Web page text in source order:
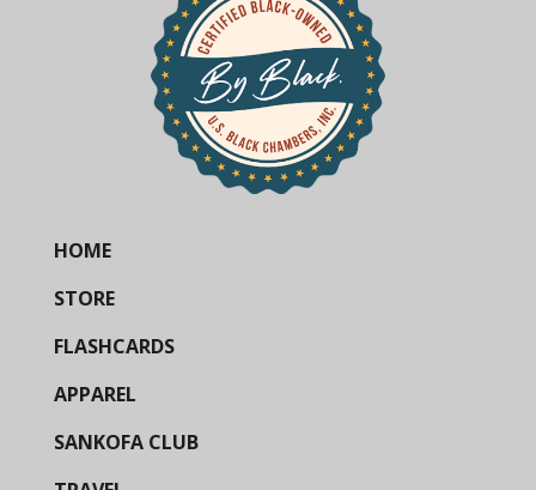
HOME
STORE
FLASHCARDS
APPAREL
SANKOFA CLUB